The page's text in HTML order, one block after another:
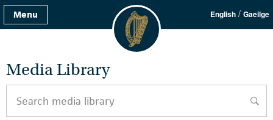
Menu English / Gaeilge
Media Library